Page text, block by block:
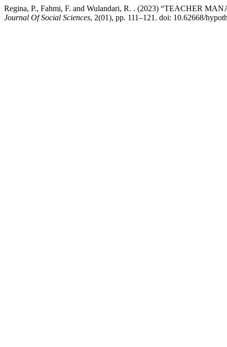
Regina, P., Fahmi, F. and Wulandari, R. . (2023) “TEACHER
Journal Of Social Sciences, 2(01), pp. 111–121. doi: 10.62668/